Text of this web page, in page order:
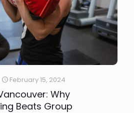
February 15, 2024
Why
Beats Group